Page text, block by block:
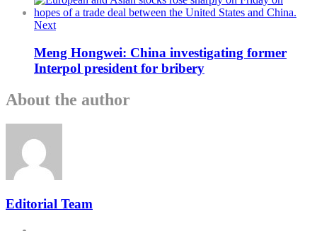
Next
Meng Hongwei: China investigating former
Interpol president for bribery
About the author
Editorial Team